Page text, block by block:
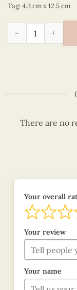
Tag:4.3 cm x 12.5 cm
There are no
Your overall
Your review
Your name